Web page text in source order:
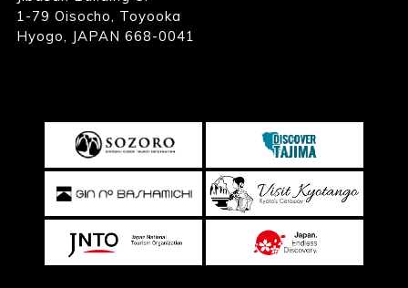
1-79 Oisocho, Toyooka
Hyogo, JAPAN 668-0041